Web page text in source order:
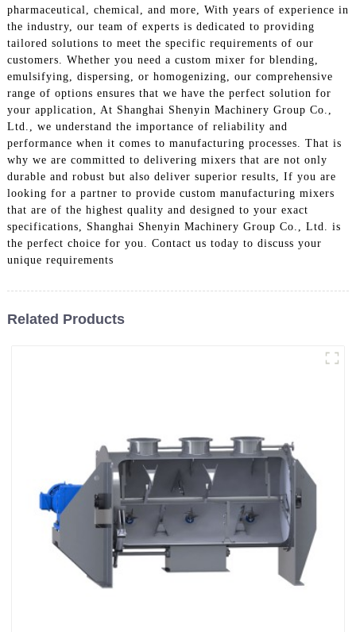
pharmaceutical, chemical, and more, With years of experience in
the industry, our team of experts is dedicated to providing
tailored solutions to meet the specific requirements of our
customers. Whether you need a custom mixer for blending,
emulsifying, dispersing, or homogenizing, our comprehensive
range of options ensures that we have the perfect solution for
your application, At Shanghai Shenyin Machinery Group Co.,
Ltd., we understand the importance of reliability and
performance when it comes to manufacturing processes. That is
why we are committed to delivering mixers that are not only
durable and robust but also deliver superior results, If you are
looking for a partner to provide custom manufacturing mixers
that are of the highest quality and designed to your exact
specifications, Shanghai Shenyin Machinery Group Co., Ltd. is
the perfect choice for you. Contact us today to discuss your
unique requirements
Related Products